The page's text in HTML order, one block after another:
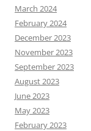
March 2024
February 2024
December 2023
November 2023
September 2023
August 2023
June 2023
May 2023
February 2023